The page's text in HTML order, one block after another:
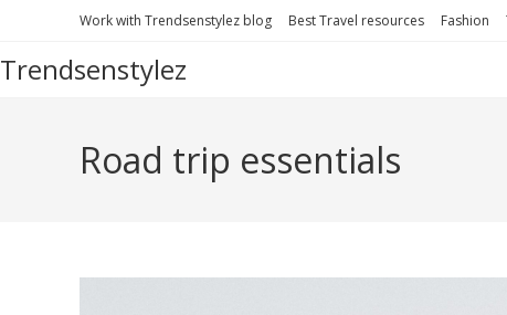
content
Work with Trendsenstylez blog Best Travel resources Fashion
Trendsenstylez
Road trip essentials